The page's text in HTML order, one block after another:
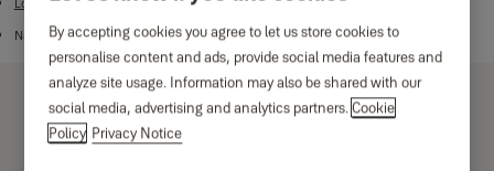
Locks for metal doors
Narrow stile lock
By accepting cookies you agree to let us store cookies to
personalise content and ads, provide social media features and
analyze site usage. Information may also be shared with our
social media, advertising and analytics partners.Cookie
Policy Privacy Notice